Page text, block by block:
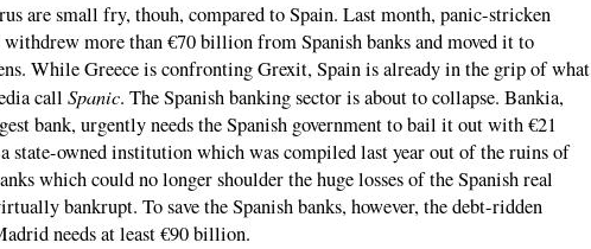
are small fry, thouh, compared to Spain. Last month, panic-stricken
withdrew more than €70 billion from Spanish banks and moved it to
While Greece is confronting Grexit, Spain is already in the grip of what
call Spanic. The Spanish banking sector is about to collapse. Bankia,
bank, urgently needs the Spanish government to bail it out with €21
state-owned institution which was compiled last year out of the ruins of
which could no longer shoulder the huge losses of the Spanish real
bankrupt. To save the Spanish banks, however, the debt-ridden
needs at least €90 billion.